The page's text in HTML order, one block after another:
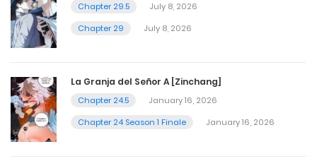
Chapter 29.5
July 8, 2026
Chapter 29
July 8, 2026
La Granja del Señor A [Zinchang]
Chapter 24.5
January 16, 2026
Chapter 24 Season 1 Finale
January 16, 2026